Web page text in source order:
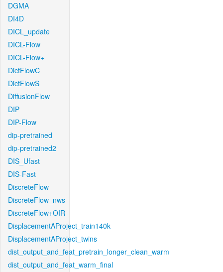
DGMA
DI4D
DICL_update
DICL-Flow
DICL-Flow+
DictFlowC
DictFlowS
DiffusionFlow
DIP
DIP-Flow
dip-pretrained
dip-pretrained2
DIS_Ufast
DIS-Fast
DiscreteFlow
DiscreteFlow_nws
DiscreteFlow+OIR
DisplacementAProject_train140k
DisplacementAProject_twins
dist_output_and_feat_pretrain_longer_clean_warm
dist_output_and_feat_warm_final